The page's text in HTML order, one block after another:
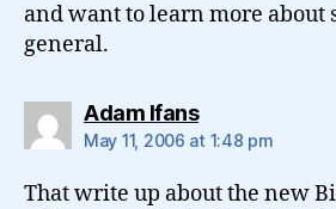
and want to learn more about
general.
Adam Ifanssays:
May 11, 2006 at 1:48 pm
That write up about the new